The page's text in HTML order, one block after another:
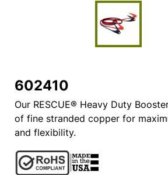
602410
Our RESCUE® Heavy Duty
of fine stranded copper for
and flexibility.